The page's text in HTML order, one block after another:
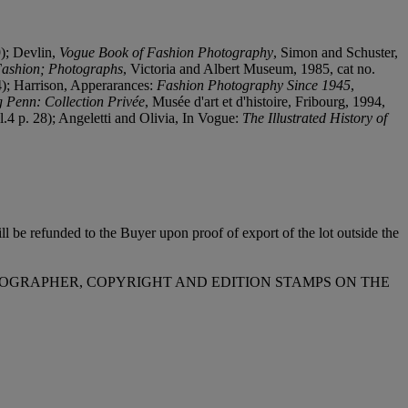
Devlin, Vogue Book of Fashion Photography, Simon and Schuster,
Photographs, Victoria and Albert Museum, 1985, cat no.
Harrison, Apperarances: Fashion Photography Since 1945,
Penn: Collection Privée, Musée d'art et d'histoire, Fribourg, 1994,
p. 28); Angeletti and Olivia, In Vogue: The Illustrated History of
refunded to the Buyer upon proof of export of the lot outside the
COPYRIGHT AND EDITION STAMPS ON THE